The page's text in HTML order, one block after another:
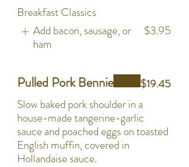
Breakfast Classics
Add bacon, sausage, or
ham
$3.95
Pulled Pork Bennie
Slow baked pork shoulder in a
house-made tangerine-garlic
sauce and poached eggs on toasted
English muffin, covered in
Hollandaise sauce.
$19.45